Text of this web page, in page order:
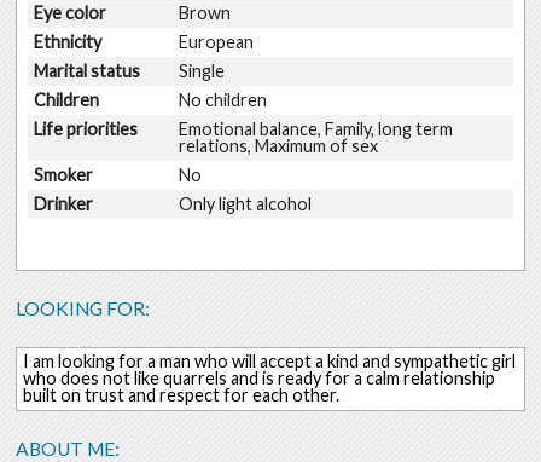
Eye color
Brown
Ethnicity
European
Marital status
Single
Children
No children
Life priorities
Emotional balance, Family, long term
relations, Maximum of sex
Smoker
No
Drinker
Only light alcohol
LOOKING FOR:
I am looking for a man who will accept a kind and sympathetic girl
who does not like quarrels and is ready for a calm relationship
built on trust and respect for each other.
ABOUT ME: